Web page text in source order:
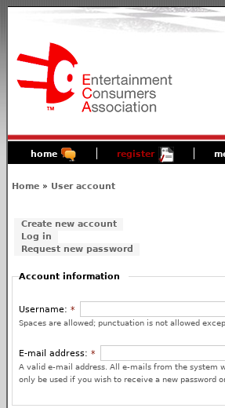
home register
Home » User account
Create new account
Log in
Request new password
Account information
Username:*
Spaces are allowed; punctuation is not allowed
E-mail address:*
A valid e-mail address. All e-mails from the system
only be used if you wish to receive a new password